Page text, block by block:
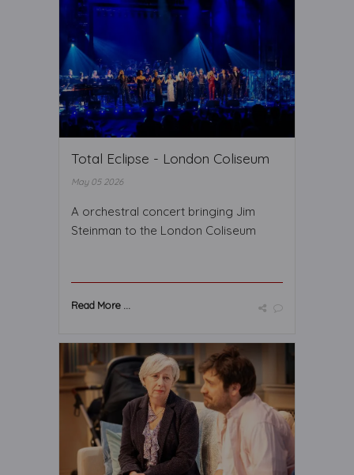
Total Eclipse - London Coliseum
May 05 2026
A orchestral concert bringing Jim
Steinman to the London Coliseum
Read More ...